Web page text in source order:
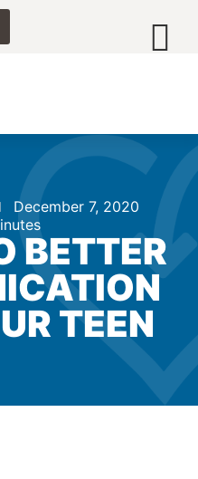
December 7, 2020
BETTER
TEEN